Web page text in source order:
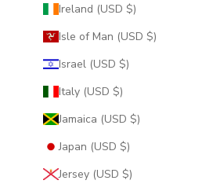
Ireland (USD $)
Isle of Man (USD $)
Israel (USD $)
Italy (USD $)
Jamaica (USD $)
Japan (USD $)
Jersey (USD $)